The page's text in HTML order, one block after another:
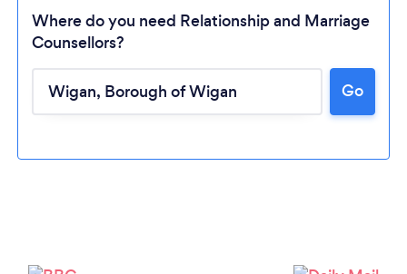
Where do you need Relationship and Marriage
Counsellors?
Go